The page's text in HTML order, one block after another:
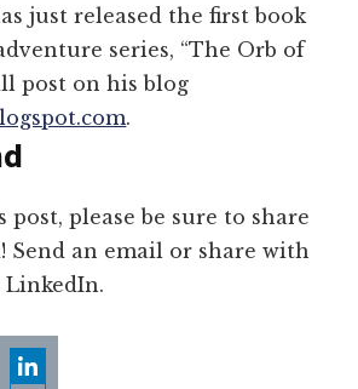
just released the first book
series, “The Orb of
post on his blog
.
please be sure to share
an email or share with
LinkedIn.